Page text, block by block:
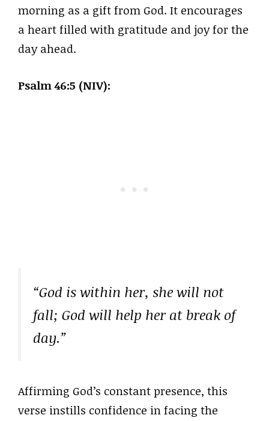
morning as a gift from God. It encourages
a heart filled with gratitude and joy for the
day ahead.
Psalm 46:5 (NIV):
“God is within her, she will not
fall; God will help her at break of
day.”
Affirming God’s constant presence, this
verse instills confidence in facing the